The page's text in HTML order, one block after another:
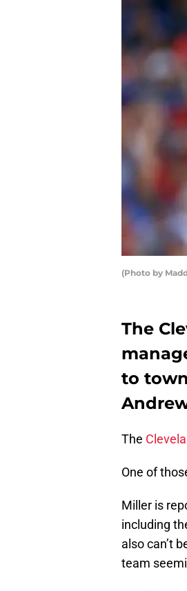
(Photo by
The
to
The
One of
Miller is
including
also can’t
team